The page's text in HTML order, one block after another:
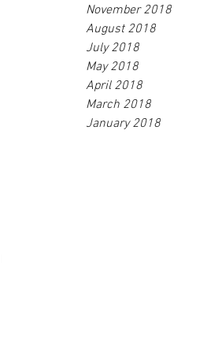
November 2018
August 2018
July 2018
May 2018
April 2018
March 2018
January 2018